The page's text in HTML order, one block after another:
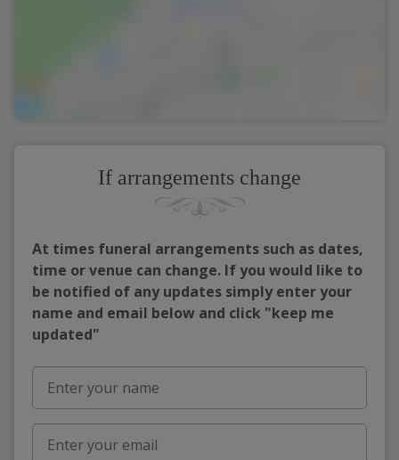
If arrangements change
At times funeral arrangements such as dates,
time or venue can change. If you would like to
be notified of any updates simply enter your
name and email below and click "keep me
updated"